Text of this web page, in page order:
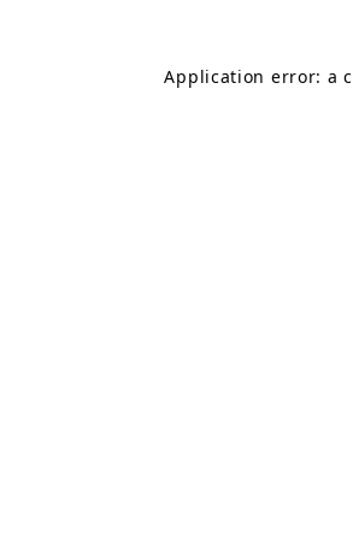
Application error: a